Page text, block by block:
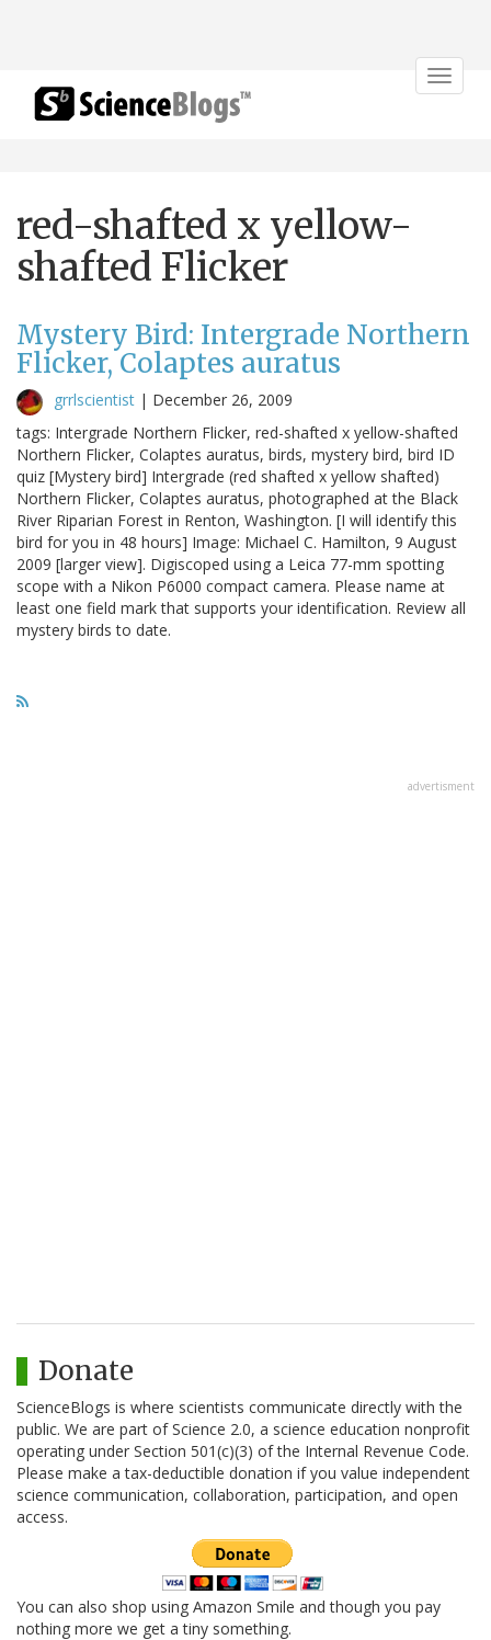
Toggle
red-shafted x yellow-
shafted Flicker
Mystery Bird: Intergrade Northern
Flicker, Colaptes auratus
grrlscientist | December 26, 2009
tags: Intergrade Northern Flicker, red-shafted x yellow-shafted
Northern Flicker, Colaptes auratus, birds, mystery bird, bird ID
quiz [Mystery bird] Intergrade (red shafted x yellow shafted)
Northern Flicker, Colaptes auratus, photographed at the Black
River Riparian Forest in Renton, Washington. [I will identify this
bird for you in 48 hours] Image: Michael C. Hamilton, 9 August
2009 [larger view]. Digiscoped using a Leica 77-mm spotting
scope with a Nikon P6000 compact camera. Please name at
least one field mark that supports your identification. Review all
mystery birds to date.
advertisment
Donate
ScienceBlogs is where scientists communicate directly with the
public. We are part of Science 2.0, a science education nonprofit
operating under Section 501(c)(3) of the Internal Revenue Code.
Please make a tax-deductible donation if you value independent
science communication, collaboration, participation, and open
access.
You can also shop using Amazon Smile and though you pay
nothing more we get a tiny something.